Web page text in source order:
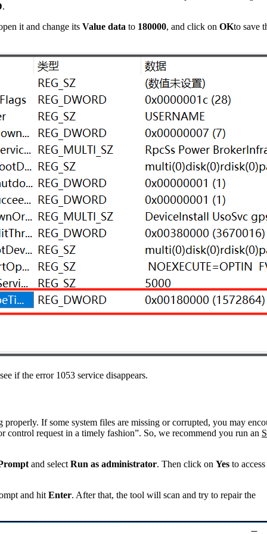
.
it and change its Value data to 180000, and click on OKto save
if the error 1053 service disappears.
If some system files are missing or corrupted, you may
control request in a timely fashion”. So, we recommend you run an
and select Run as administrator. Then click on Yes to
and hit Enter. After that, the tool will scan and try to repair the